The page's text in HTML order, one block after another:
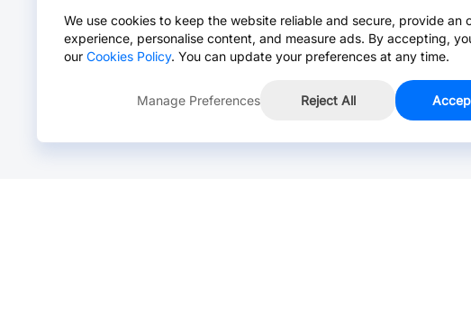
We use cookies to keep the website reliable and secure, provide an
experience, personalise content, and measure ads. By accepting,
our Cookies Policy. You can update your preferences at any time.
Manage Preferences Reject All